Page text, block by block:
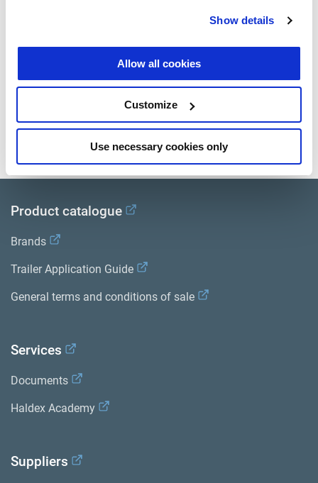
Show details
Allow all cookies
Customize
Use necessary cookies only
View all related documents in our Product literature library.
Product catalogue
Brands
Trailer Application Guide
General terms and conditions of sale
Services
Documents
Haldex Academy
Suppliers